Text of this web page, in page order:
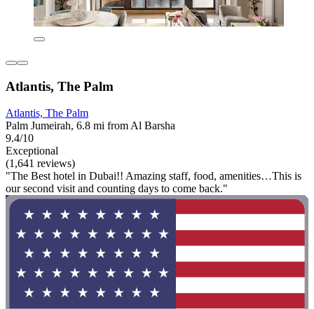
Atlantis, The Palm
Atlantis, The Palm
Palm Jumeirah, 6.8 mi from Al Barsha
9.4/10
Exceptional
(1,641 reviews)
"The Best hotel in Dubai!! Amazing staff, food, amenities…This is
our second visit and counting days to come back."